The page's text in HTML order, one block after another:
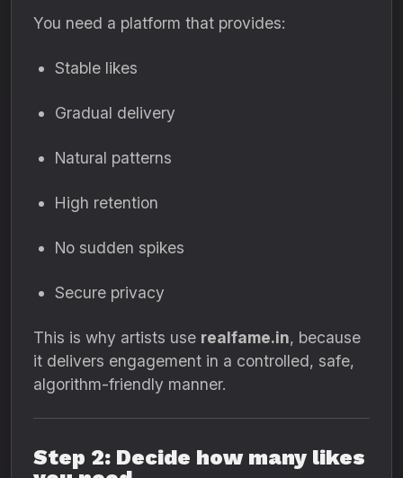
You need a platform that provides:
Stable likes
Gradual delivery
Natural patterns
High retention
No sudden spikes
Secure privacy
This is why artists use realfame.in, because
it delivers engagement in a controlled, safe,
algorithm-friendly manner.
Step 2: Decide how many likes